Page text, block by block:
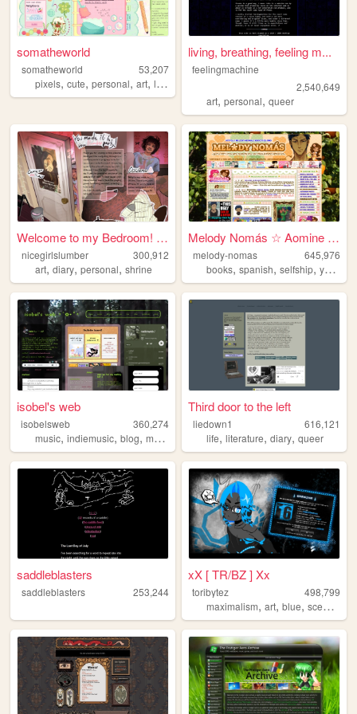
somatheworld
somatheworld
53,207
pixels, cute, personal, art, loona
living, breathing, feeling m...
feelingmachine
2,540,649
art,personal,queer
Welcome to my Bedroom! ᵧₒᵤ ᵦ...
nicegirlslumber
300,912
art, diary, personal, shrine
Melody Nomás ☆ Aomine Daiki'...
melody-nomas
645,976
books,spanish,selfship,yumeship
isobel's web
isobelsweb
360,274
music, indiemusic, blog, musician indie
Third door to the left
liedown1
616,121
life,literature,diary,queer
saddleblasters
saddleblasters 253,244
xX [ TR/BZ ] Xx
toribytez
498,799
maximalism,art,blue,scene